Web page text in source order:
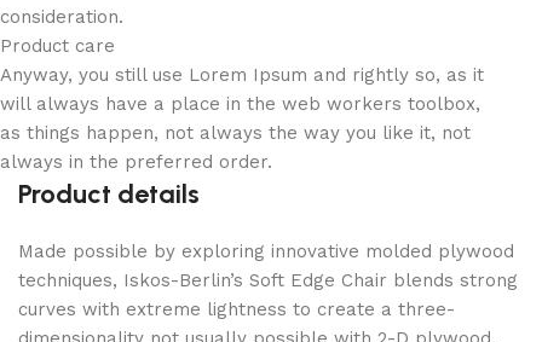
consideration.
Product care
Anyway, you still use Lorem Ipsum and rightly so, as it
will always have a place in the web workers toolbox,
as things happen, not always the way you like it, not
always in the preferred order.
Product details
Made possible by exploring innovative molded plywood
techniques, Iskos-Berlin’s Soft Edge Chair blends strong
curves with extreme lightness to create a three-